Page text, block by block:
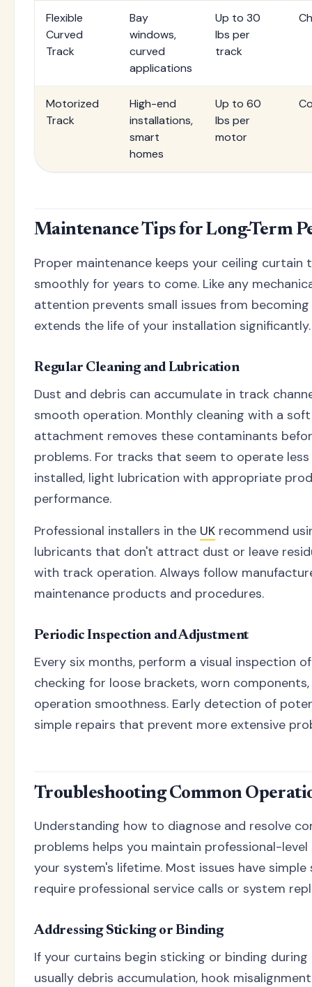
Flexible
Curved
Track
Bay
windows,
curved
applications
Up to 30
lbs per
track
Motorized
Track
High-end
installations,
smart
homes
Up to 60
lbs per
motor
Maintenance Tips for Long-Term
Proper maintenance keeps your ceiling
smoothly for years to come. Like any
attention prevents small issues from
extends the life of your installation significantly.
Regular Cleaning and Lubrication
Dust and debris can accumulate in track
smooth operation. Monthly cleaning with a
attachment removes these contaminants
problems. For tracks that seem to operate
installed, light lubrication with appropriate
performance.
Professional installers in the UK recommend
lubricants that don't attract dust or leave
with track operation. Always follow
maintenance products and procedures.
Periodic Inspection and Adjustment
Every six months, perform a visual inspection
checking for loose brackets, worn
operation smoothness. Early detection of
simple repairs that prevent more extensive
Troubleshooting Common
Understanding how to diagnose and resolve
problems helps you maintain professional-
your system's lifetime. Most issues have
require professional service calls or system
Addressing Sticking or Binding
If your curtains begin sticking or binding
usually debris accumulation, hook